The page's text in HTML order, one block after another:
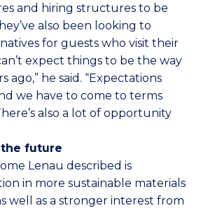
and hiring structures to be
also been looking to
for guests who visit their
expect things to be the way
ago,” he said. “Expectations
we have to come to terms
also a lot of opportunity
future
Lenau described is
in more sustainable materials
well as a stronger interest from